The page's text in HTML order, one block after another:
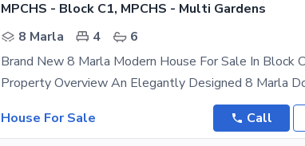
MPCHS - Block C1, MPCHS - Multi Gardens
8 Marla
4
6
House For Sale
Call